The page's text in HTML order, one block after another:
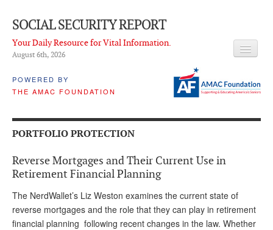
SOCIAL SECURITY REPORT
Your Daily Resource for Vital Information.
August 6th, 2026
POWERED BY
THE AMAC FOUNDATION
LATEST NEWS
Q & A
About Us
PROPOSALS
ADVISORY SERVICE
PORTFOLIO PROTECTION
Reverse Mortgages and Their Current Use in
Retirement Financial Planning
The NerdWallet’s Liz Weston examines the current state of
reverse mortgages and the role that they can play in retirement
financial planning following recent changes in the law. Whether